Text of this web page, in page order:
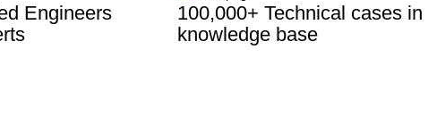
Engineers
100,000+ Technical cases in
knowledge base